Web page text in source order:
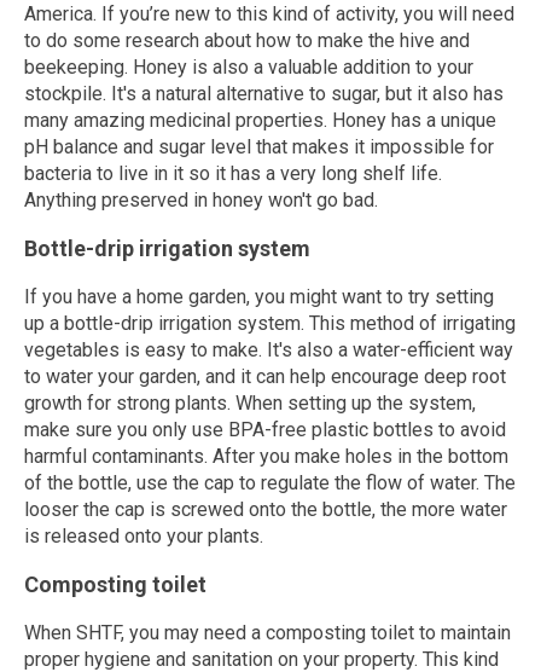
America. If you’re new to this kind of activity, you will need
to do some research about how to make the hive and
beekeeping. Honey is also a valuable addition to your
stockpile. It's a natural alternative to sugar, but it also has
many amazing medicinal properties. Honey has a unique
pH balance and sugar level that makes it impossible for
bacteria to live in it so it has a very long shelf life.
Anything preserved in honey won't go bad.
Bottle-drip irrigation system
If you have a home garden, you might want to try setting
up a bottle-drip irrigation system. This method of irrigating
vegetables is easy to make. It's also a water-efficient way
to water your garden, and it can help encourage deep root
growth for strong plants. When setting up the system,
make sure you only use BPA-free plastic bottles to avoid
harmful contaminants. After you make holes in the bottom
of the bottle, use the cap to regulate the flow of water. The
looser the cap is screwed onto the bottle, the more water
is released onto your plants.
Composting toilet
When SHTF, you may need a composting toilet to maintain
proper hygiene and sanitation on your property. This kind